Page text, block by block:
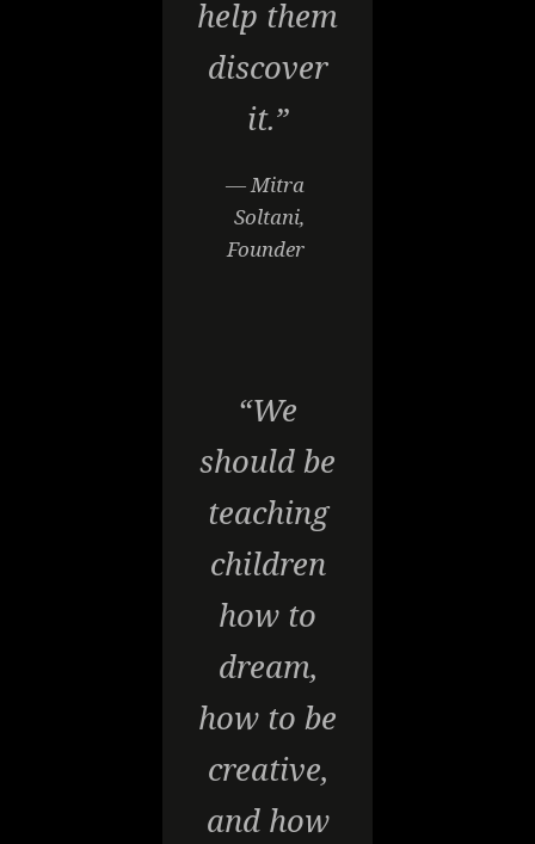
help them
discover
it.”
— Mitra
Soltani,
Founder
“We
should be
teaching
children
how to
dream,
how to be
creative,
and how